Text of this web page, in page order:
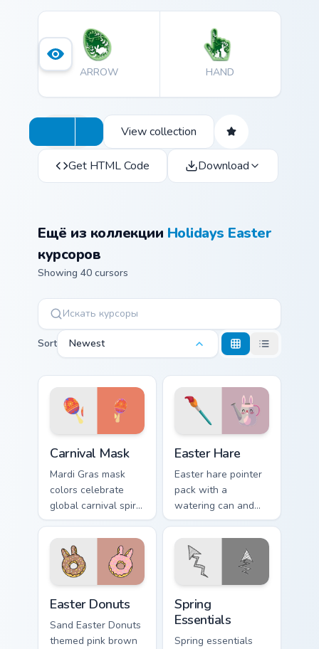
ARROW HAND
View collection
Get HTML Code Download
Ещё из коллекции Holidays Easter
курсоров
Showing 40 cursors
Sort Newest
Carnival Mask
Mardi Gras mask
colors celebrate
global carnival spirit
with playful
masquerade flair on
festive desktop
themes.
Easter Hare
Easter hare pointer
pack with a
watering can and
brush art for spring
garden Easter
celebration tabs.
Easter Donuts
Sand Easter Donuts
themed pink brown
Spring
Essentials
Spring essentials